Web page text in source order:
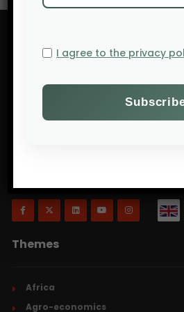
Will Agri is a blog dedicated to
Themes
Africa
Agro-economics
I agree to the privacy